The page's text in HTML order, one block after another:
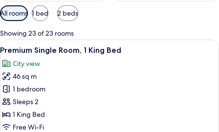
Available
filters
for
rooms
All rooms 1 bed 2 beds
Showing 23 of 23 rooms
View
all
photos
for
Premium
Single
Room,
1
A hotel room with a blue door, a
9
Premium Single Room, 1 King Bed
City view
46 sq m
1 bedroom
Sleeps 2
1 King Bed
Free Wi-Fi